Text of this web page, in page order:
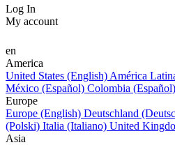
Log In
My account
en
America
United States (English) América
México (Español) Colombia (Español)
Europe
Europe (English) Deutschland
(Polski) Italia (Italiano) United
Asia